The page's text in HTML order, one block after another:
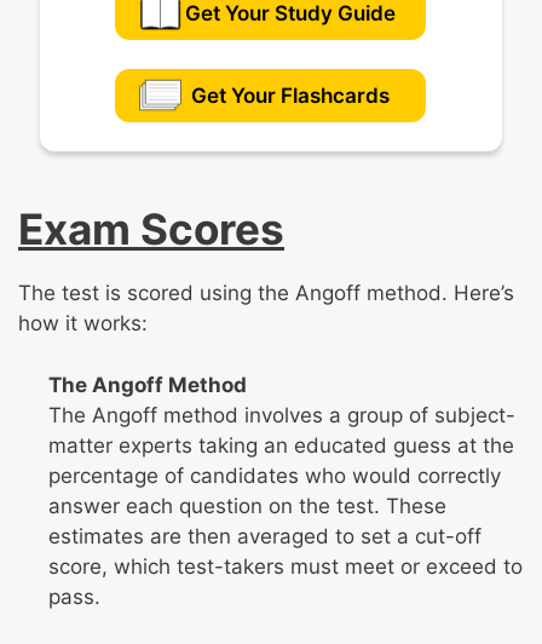
Get Your Study Guide
Get Your Flashcards
Exam Scores
The test is scored using the Angoff method. Here’s
how it works:
The Angoff Method
The Angoff method involves a group of subject-
matter experts taking an educated guess at the
percentage of candidates who would correctly
answer each question on the test. These
estimates are then averaged to set a cut-off
score, which test-takers must meet or exceed to
pass.